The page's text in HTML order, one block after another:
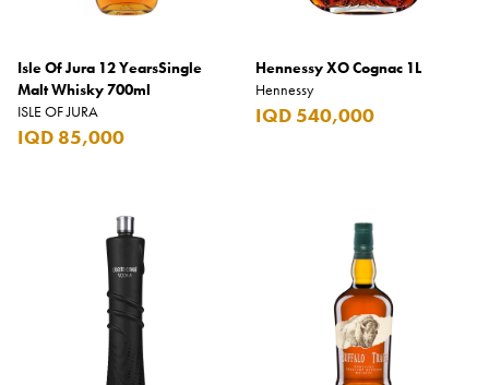
Isle Of Jura 12 YearsSingle
Malt Whisky 700ml
ISLE OF JURA
IQD 85,000
Hennessy XO Cognac 1L
Hennessy
IQD 540,000